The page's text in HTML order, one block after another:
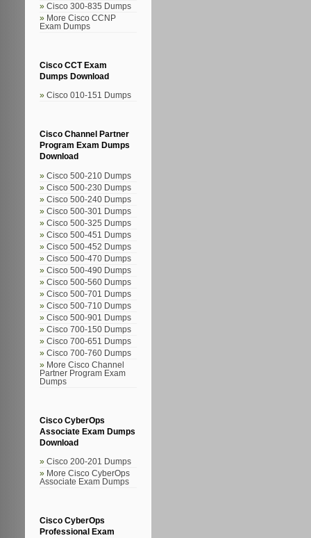
Cisco 300-835 Dumps
More Cisco CCNP
Exam Dumps
Cisco CCT Exam
Dumps Download
Cisco 010-151 Dumps
Cisco Channel Partner
Program Exam Dumps
Download
Cisco 500-210 Dumps
Cisco 500-230 Dumps
Cisco 500-240 Dumps
Cisco 500-301 Dumps
Cisco 500-325 Dumps
Cisco 500-451 Dumps
Cisco 500-452 Dumps
Cisco 500-470 Dumps
Cisco 500-490 Dumps
Cisco 500-560 Dumps
Cisco 500-701 Dumps
Cisco 500-710 Dumps
Cisco 500-901 Dumps
Cisco 700-150 Dumps
Cisco 700-651 Dumps
Cisco 700-760 Dumps
More Cisco Channel
Partner Program Exam
Dumps
Cisco CyberOps
Associate Exam Dumps
Download
Cisco 200-201 Dumps
More Cisco CyberOps
Associate Exam Dumps
Cisco CyberOps
Professional Exam